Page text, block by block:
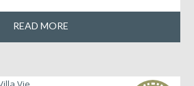
READ MORE